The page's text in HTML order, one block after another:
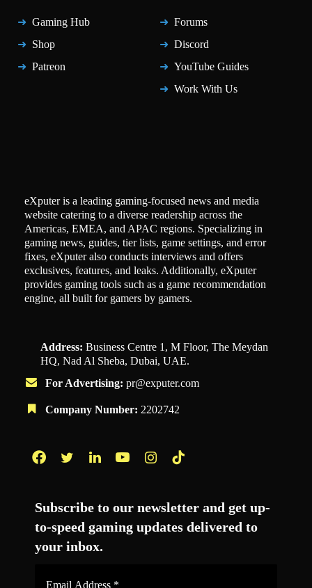
Gaming Hub
Shop
Patreon
Forums
Discord
YouTube Guides
Work With Us
eXputer is a leading gaming-focused news and media
website catering to a diverse readership across the
Americas, EMEA, and APAC regions. Specializing in
gaming news, guides, tier lists, game settings, and error
fixes, eXputer also conducts interviews and offers
exclusives, features, and leaks. Additionally, eXputer
provides gaming tools such as a game recommendation
engine, all built for gamers by gamers.
Address: Business Centre 1, M Floor, The Meydan
HQ, Nad Al Sheba, Dubai, UAE.
For Advertising: pr@exputer.com
Company Number: 2202742
Subscribe to our newsletter and get up-
to-speed gaming updates delivered to
your inbox.